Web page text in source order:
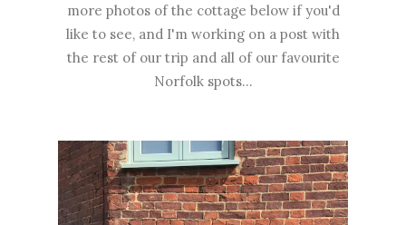
more photos of the cottage below if you'd
like to see, and I'm working on a post with
the rest of our trip and all of our favourite
Norfolk spots...